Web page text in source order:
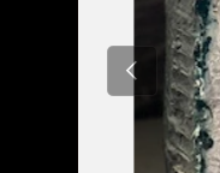
Previous